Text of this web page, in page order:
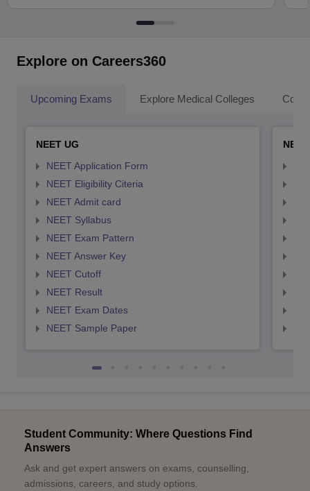
Explore on Careers360
Upcoming Exams Explore Medical Colleges
NEET UG
NEET Application Form
NEET Eligibility Citeria
NEET Admit card
NEET Syllabus
NEET Exam Pattern
NEET Answer Key
NEET Cutoff
NEET Result
NEET Exam Dates
NEET Sample Paper
Student Community: Where Questions Find
Answers
Ask and get expert answers on exams, counselling,
admissions, careers, and study options.